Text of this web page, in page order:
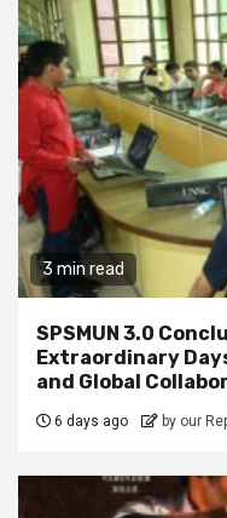
3 min read
SPSMUN 3.0
Extraordinary
and Global
6 days ago by our